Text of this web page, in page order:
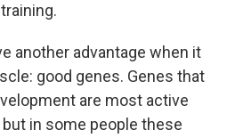
another advantage when it
good genes. Genes that
are most active
in some people these